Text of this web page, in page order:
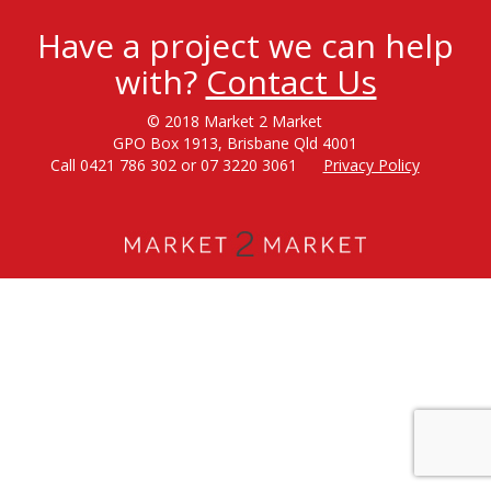
Have a project we can help
with?Contact Us
© 2018 Market 2 Market
GPO Box 1913, Brisbane Qld 4001
Call 0421 786 302 or 07 3220 3061
Privacy Policy